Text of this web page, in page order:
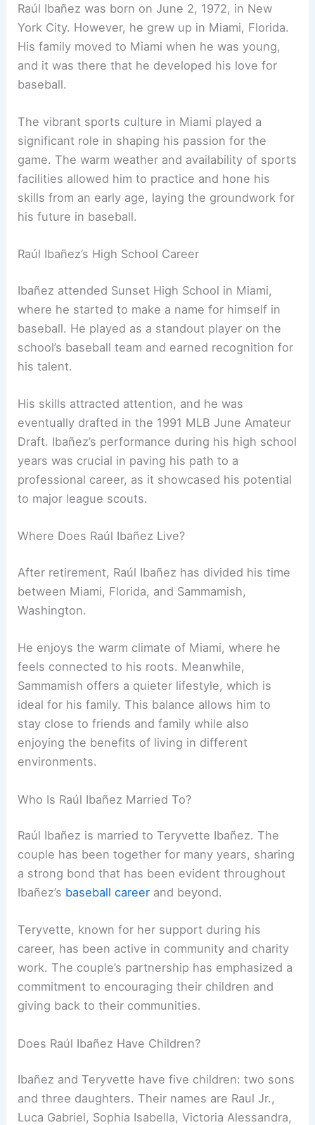
Raúl Ibañez was born on June 2, 1972, in New
York City. However, he grew up in Miami, Florida.
His family moved to Miami when he was young,
and it was there that he developed his love for
baseball.
The vibrant sports culture in Miami played a
significant role in shaping his passion for the
game. The warm weather and availability of sports
facilities allowed him to practice and hone his
skills from an early age, laying the groundwork for
his future in baseball.
Raúl Ibañez’s High School Career
Ibañez attended Sunset High School in Miami,
where he started to make a name for himself in
baseball. He played as a standout player on the
school’s baseball team and earned recognition for
his talent.
His skills attracted attention, and he was
eventually drafted in the 1991 MLB June Amateur
Draft. Ibañez’s performance during his high school
years was crucial in paving his path to a
professional career, as it showcased his potential
to major league scouts.
Where Does Raúl Ibañez Live?
After retirement, Raúl Ibañez has divided his time
between Miami, Florida, and Sammamish,
Washington.
He enjoys the warm climate of Miami, where he
feels connected to his roots. Meanwhile,
Sammamish offers a quieter lifestyle, which is
ideal for his family. This balance allows him to
stay close to friends and family while also
enjoying the benefits of living in different
environments.
Who Is Raúl Ibañez Married To?
Raúl Ibañez is married to Teryvette Ibañez. The
couple has been together for many years, sharing
a strong bond that has been evident throughout
Ibañez’s baseball career and beyond.
Teryvette, known for her support during his
career, has been active in community and charity
work. The couple’s partnership has emphasized a
commitment to encouraging their children and
giving back to their communities.
Does Raúl Ibañez Have Children?
Ibañez and Teryvette have five children: two sons
and three daughters. Their names are Raul Jr.,
Luca Gabriel, Sophia Isabella, Victoria Alessandra,